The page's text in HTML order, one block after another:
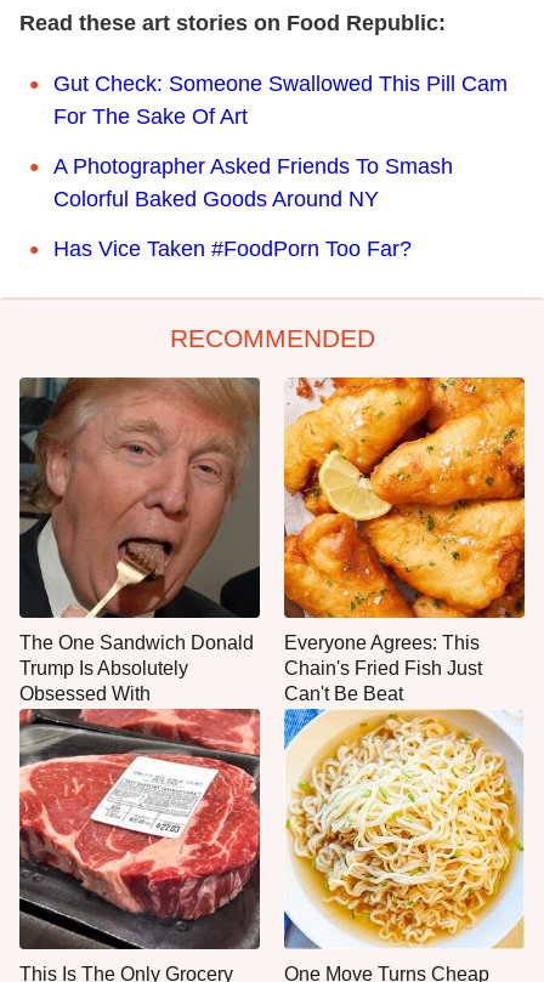
Read these art stories on Food Republic:
Gut Check: Someone Swallowed This Pill Cam
For The Sake Of Art
A Photographer Asked Friends To Smash
Colorful Baked Goods Around NY
Has Vice Taken #FoodPorn Too Far?
RECOMMENDED
The One Sandwich Donald
Trump Is Absolutely
Obsessed With
Everyone Agrees: This
Chain's Fried Fish Just
Can't Be Beat
This Is The Only Grocery
One Move Turns Cheap